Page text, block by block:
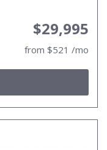
$29,995
from $521 /mo